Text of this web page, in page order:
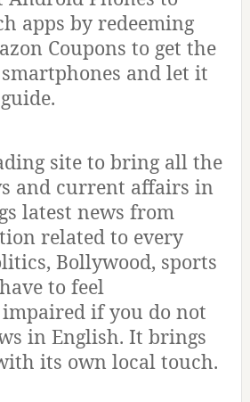
apps by redeeming
Coupons to get the
and let it
site to bring all the
and current affairs in
latest news from
related to every
Bollywood, sports
to feel
if you do not
in English. It brings
its own local touch.